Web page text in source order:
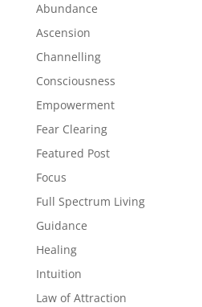
Abundance
Ascension
Channelling
Consciousness
Empowerment
Fear Clearing
Featured Post
Focus
Full Spectrum Living
Guidance
Healing
Intuition
Law of Attraction